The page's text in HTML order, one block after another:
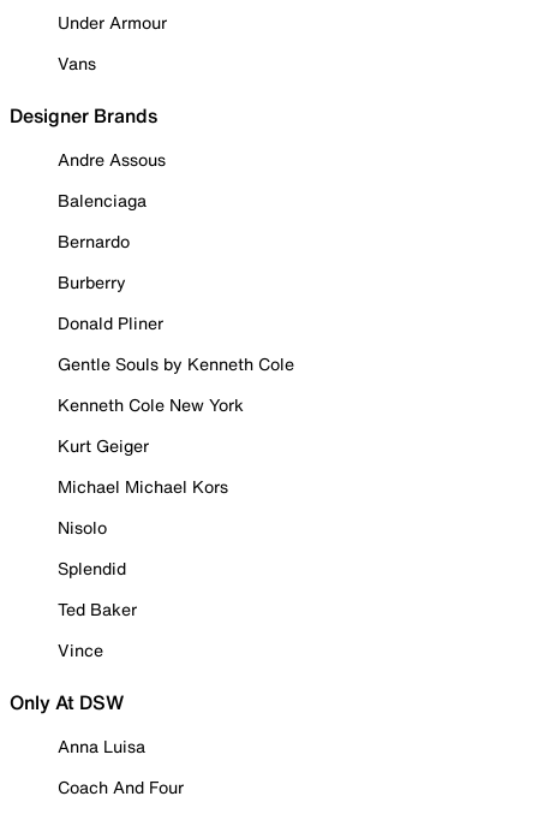
Under Armour
Vans
Designer Brands
Andre Assous
Balenciaga
Bernardo
Burberry
Donald Pliner
Gentle Souls by Kenneth Cole
Kenneth Cole New York
Kurt Geiger
Michael Michael Kors
Nisolo
Splendid
Ted Baker
Vince
Only At DSW
Anna Luisa
Coach And Four